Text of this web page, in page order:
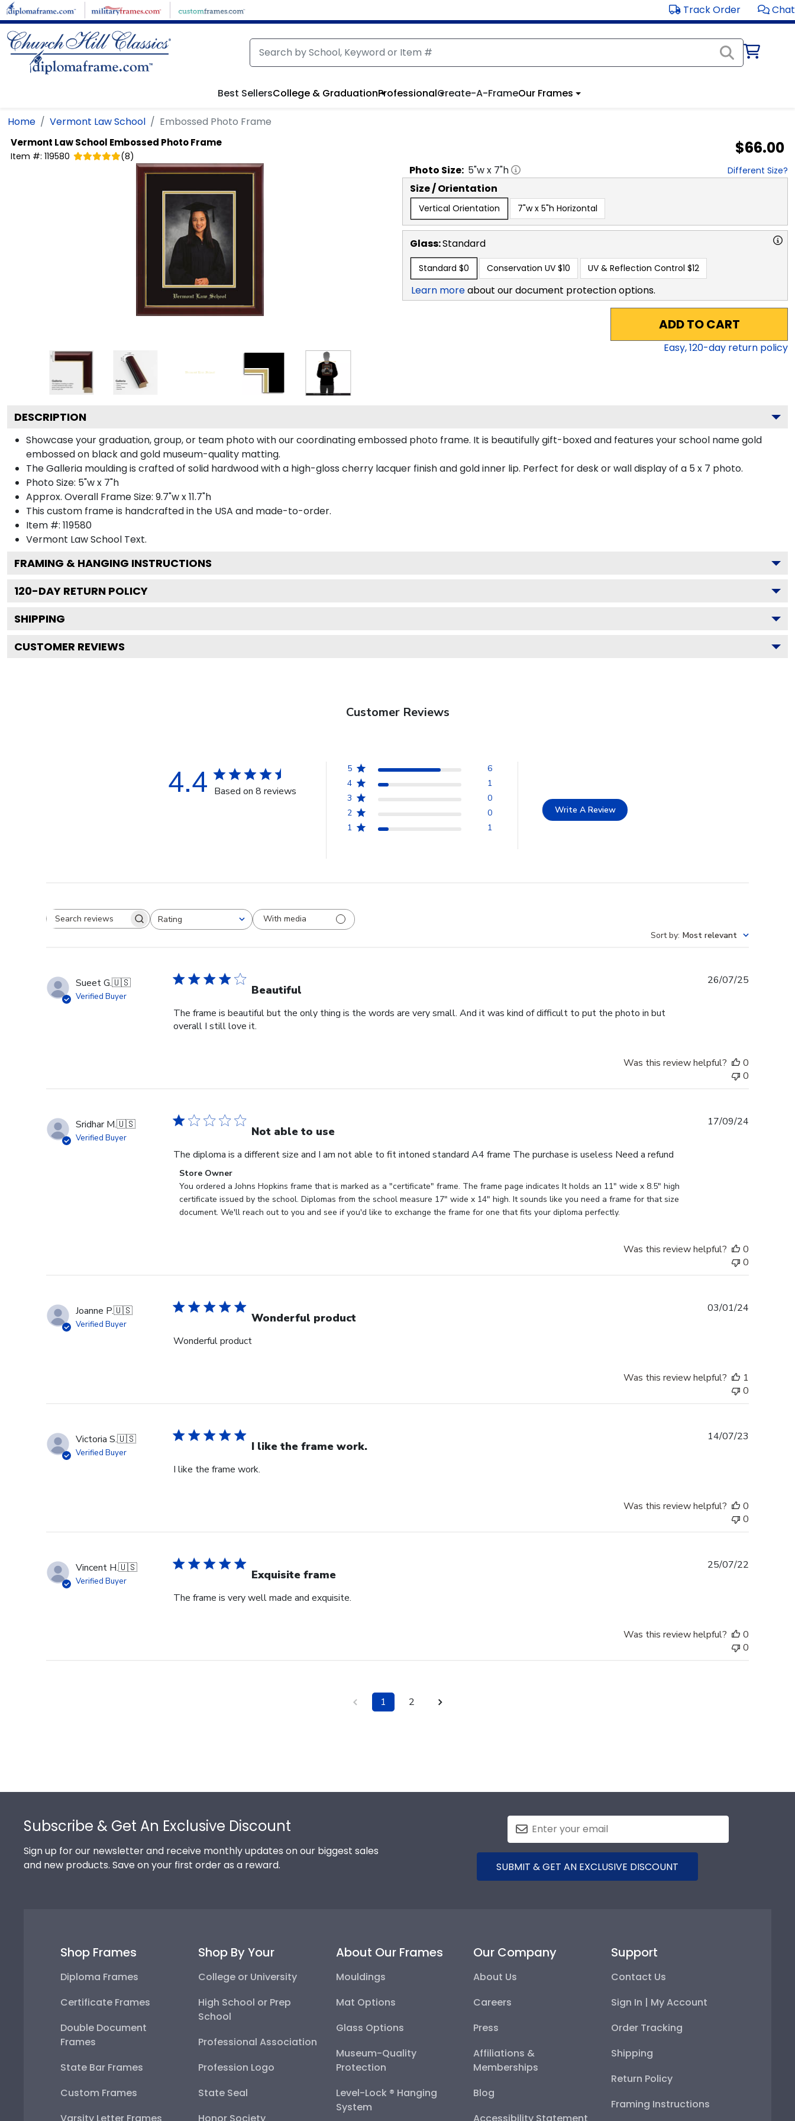
Skip to main content Track Order Chat
Best SellersCollege & GraduationProfessionalCreate-A-FrameOur Frames
Home Vermont Law School Embossed Photo Frame
Vermont Law School Embossed Photo Frame
Item #: 119580 (8) $66.00
Photo Size: 5"w x 7"h Different Size?
Size / Orientation
Vertical Orientation 7"w x 5"h Horizontal
Glass:Standard
Standard $0 Conservation UV $10 UV & Reflection Control $12
Learn moreabout our document protection options.
ADD TO CART
Easy,120-day return policy
DESCRIPTION
Showcase your graduation, group, or team photo with our coordinating embossed photo frame. It is beautifully gift-boxed and features your school name gold
embossed on black and gold museum-quality matting.
The Galleria moulding is crafted of solid hardwood with a high-gloss cherry lacquer finish and gold inner lip. Perfect for desk or wall display of a 5 x 7 photo.
Photo Size: 5"w x 7"h
Approx. Overall Frame Size: 9.7"w x 11.7"h
This custom frame is handcrafted in the USA and made-to-order.
Item #: 119580
Vermont Law School Text.
FRAMING & HANGING INSTRUCTIONS
120-DAY RETURN POLICY
SHIPPING
CUSTOMER REVIEWS
Customer Reviews
4.4 Based on 8 reviews
5
6
4
1
3
0
2
0
1
1
Write A Review
Search reviewsRating
All ratings
With media
Sort by: Most relevant
Sueet G.🇺🇸
Verified Buyer Beautiful
The frame is beautiful but the only thing is the words are very small. And it was kind of difficult to put the photo in but
overall I still love it.
26/07/25
Was this review helpful?
0
0
Sridhar M.🇺🇸
Verified Buyer Not able to use
The diploma is a different size and I am not able to fit intoned standard A4 frame The purchase is useless Need a refund
Comments
by
Store
Owner
Wed
Sep
2024
Store Owner
You ordered a Johns Hopkins frame that is marked as a "certificate" frame. The frame page indicates It holds an 11" wide x 8.5" high
certificate issued by the school. Diplomas from the school measure 17" wide x 14" high. It sounds like you need a frame for that size
document. We'll reach out to you and see if you'd like to exchange the frame for one that fits your diploma perfectly.
17/09/24
Was this review helpful?
0
0
Joanne P.🇺🇸
Verified Buyer Wonderful product
Wonderful product
03/01/24
Was this review helpful?
1
0
Victoria S.🇺🇸
Verified Buyer I like the frame work.
I like the frame work.
14/07/23
Was this review helpful?
0
0
Vincent H.🇺🇸
Verified Buyer Exquisite frame
The frame is very well made and exquisite.
25/07/22
Was this review helpful?
0
0
1 2
Subscribe & Get An Exclusive Discount
Sign up for our newsletter and receive monthly updates on our biggest sales
and new products. Save on your first order as a reward.
SUBMIT & GET AN EXCLUSIVE DISCOUNT
Shop Frames
Diploma Frames
Certificate Frames
Double Document
Frames
State Bar Frames
Custom Frames
Varsity Letter Frames
Shop By Your
College or University
High School or Prep
School
Professional Association
Profession Logo
State Seal
Honor Society
About Our Frames
Mouldings
Mat Options
Glass Options
Museum-Quality
Protection
Level-Lock ® Hanging
System
Our Company
About Us
Careers
Press
Affiliations &
Memberships
Blog
Accessibility Statement
Support
Contact Us
Sign In | My Account
Order Tracking
Shipping
Return Policy
Framing Instructions